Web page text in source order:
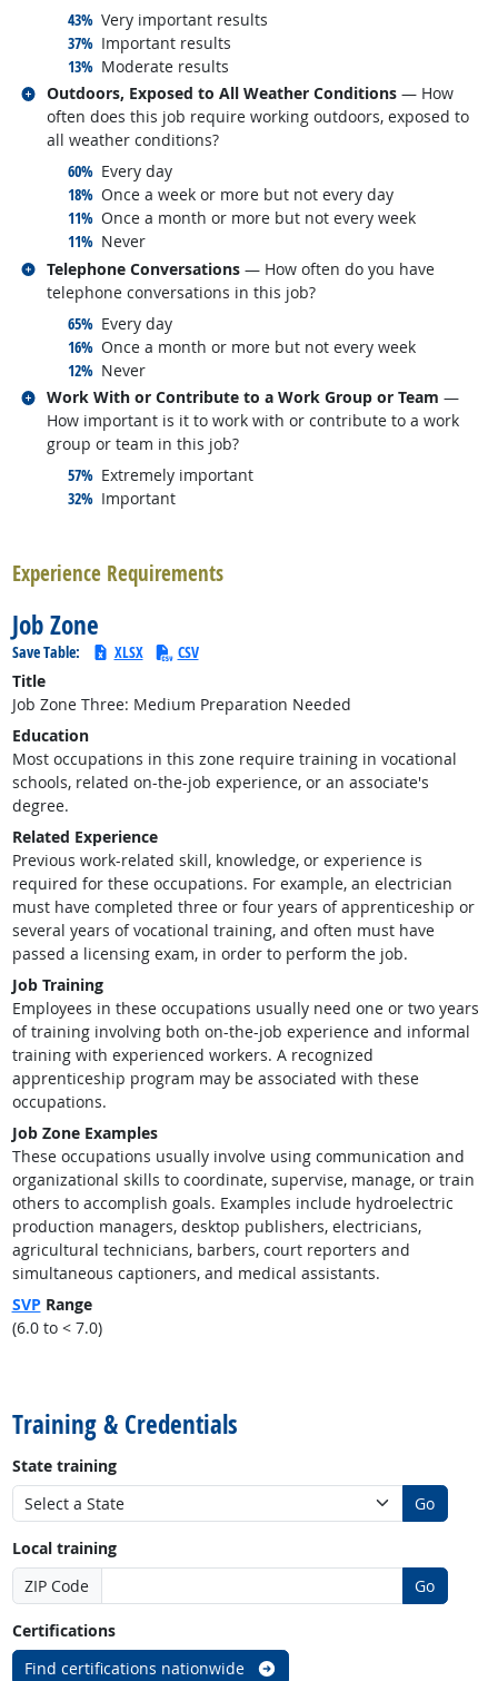
43% responded:
Very important results
37% responded:
Important results
13% responded:
Moderate results
Outdoors, Exposed to All Weather Conditions — How
often does this job require working outdoors, exposed to
all weather conditions?
60% responded:
Every day
18% responded:
Once a week or more but not every day
11% responded:
Once a month or more but not every week
11% responded:
Never
Related occupations
Telephone Conversations — How often do you have
telephone conversations in this job?
65% responded:
Every day
16% responded:
Once a month or more but not every week
12% responded:
Never
Related occupations
Work With or Contribute to a Work Group or Team —
How important is it to work with or contribute to a work
group or team in this job?
57% responded:
Extremely important
32% responded:
Important
Related occupations
Experience Requirements
Job Zone
Save Table: XLSX
CSV
Title
Job Zone Three: Medium Preparation Needed
Education
Most occupations in this zone require training in vocational
schools, related on-the-job experience, or an associate's
degree.
Related Experience
Previous work-related skill, knowledge, or experience is
required for these occupations. For example, an electrician
must have completed three or four years of apprenticeship or
several years of vocational training, and often must have
passed a licensing exam, in order to perform the job.
Job Training
Employees in these occupations usually need one or two years
of training involving both on-the-job experience and informal
training with experienced workers. A recognized
apprenticeship program may be associated with these
occupations.
Job Zone Examples
These occupations usually involve using communication and
organizational skills to coordinate, supervise, manage, or train
others to accomplish goals. Examples include hydroelectric
production managers, desktop publishers, electricians,
agricultural technicians, barbers, court reporters and
simultaneous captioners, and medical assistants.
SVP Range
(6.0 to < 7.0)
Training & Credentials
State training
Go
Local training
ZIP Code
Go
Certifications
Find certifications nationwide